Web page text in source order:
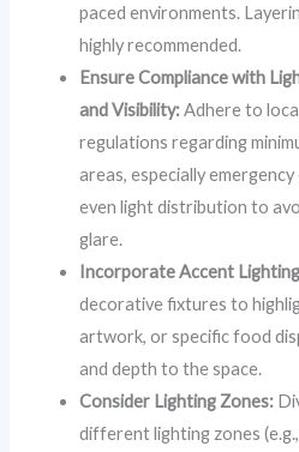
paced environments.
highly recommended.
Ensure Compliance with
and Visibility:Adhere to
regulations regarding
areas, especially
even light distribution to
glare.
Incorporate Accent
decorative fixtures to
artwork, or specific food
and depth to the space.
Consider Lighting Zones:
different lighting zones